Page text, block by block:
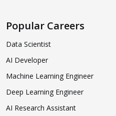
Popular Careers
Data Scientist
AI Developer
Machine Learning Engineer
Deep Learning Engineer
AI Research Assistant